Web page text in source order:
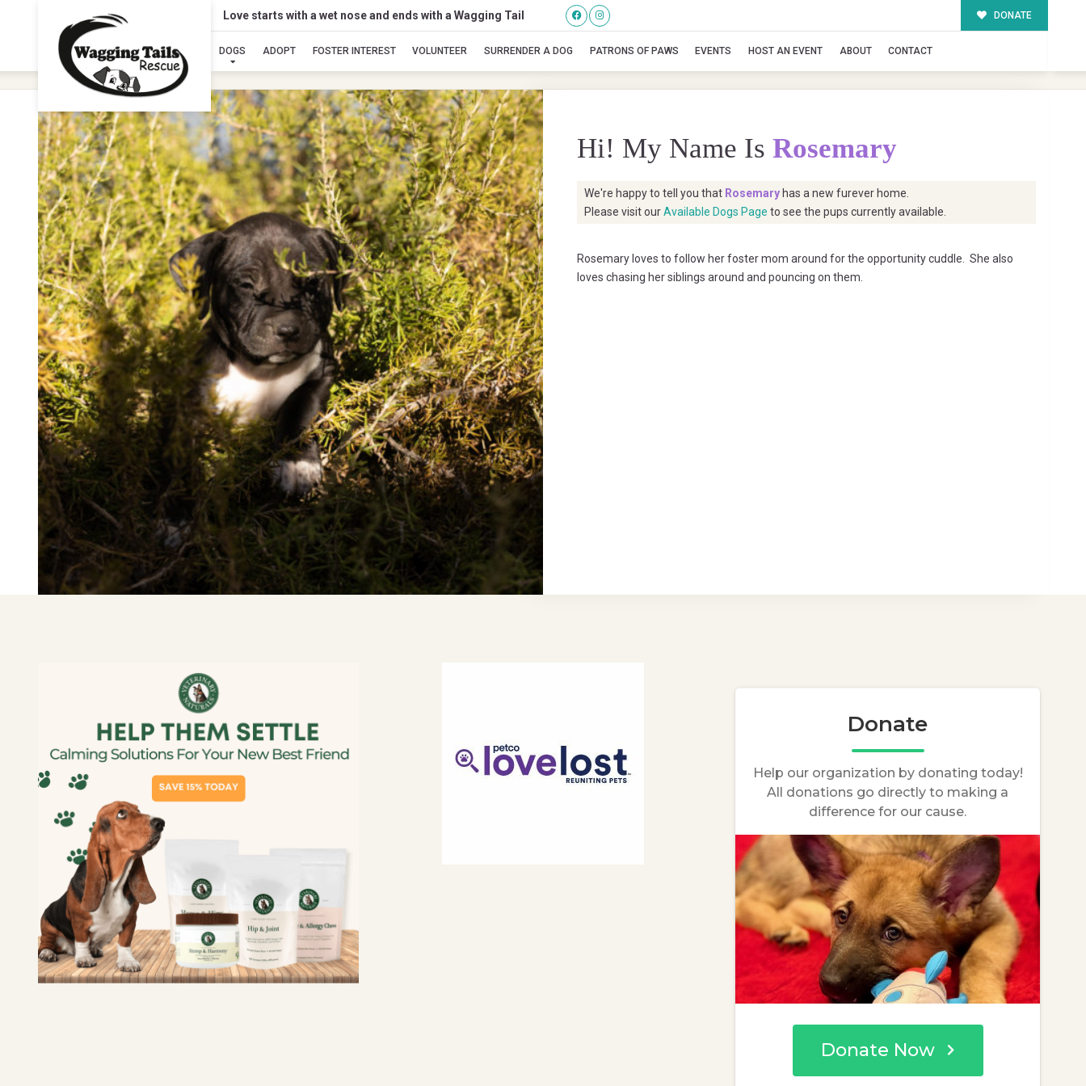
Love starts with a wet nose and ends with a Wagging Tail DONATE
DOGS ADOPT FOSTER INTEREST VOLUNTEER SURRENDER A DOG PATRONS OF PAWS EVENTS HOST AN EVENT ABOUT CONTACT
Rosemary
Hi! My Name Is Rosemary
We're happy to tell you that Rosemary has a new furever home.
Please visit ourAvailable Dogs Page to see the pups currently available.
Rosemary loves to follow her foster mom around for the opportunity cuddle. She also
loves chasing her siblings around and pouncing on them.